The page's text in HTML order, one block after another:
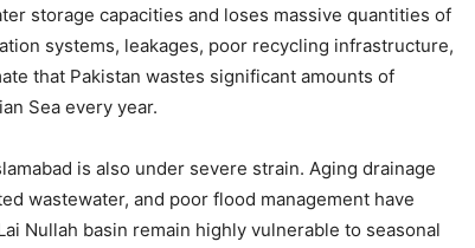
storage capacities and loses massive quantities of
systems, leakages, poor recycling infrastructure,
that Pakistan wastes significant amounts of
Sea every year.
is also under severe strain. Aging drainage
wastewater, and poor flood management have
Nullah basin remain highly vulnerable to seasonal